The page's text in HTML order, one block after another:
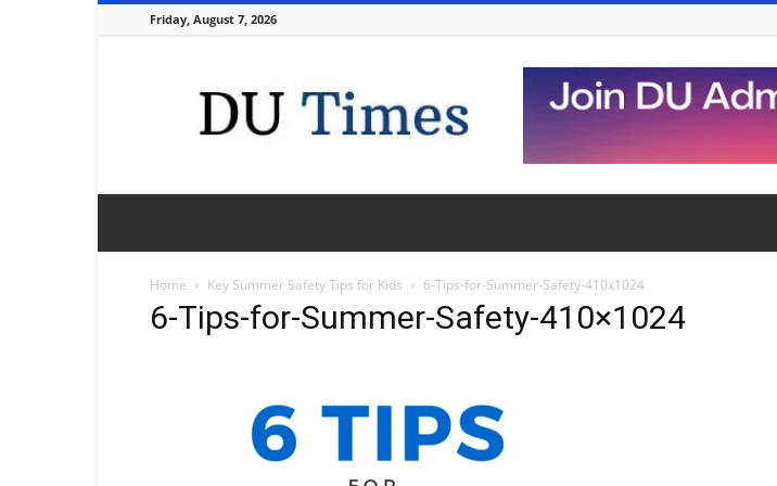
Friday, August 7, 2026
Times
Home Key Summer Safety Tips for Kids 6-Tips-for-Summer-Safety-410x1024
6-Tips-for-Summer-Safety-410×1024